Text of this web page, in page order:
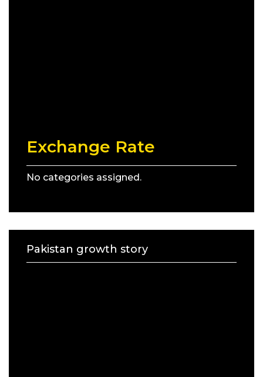
Exchange Rate
No categories assigned.
Pakistan growth story